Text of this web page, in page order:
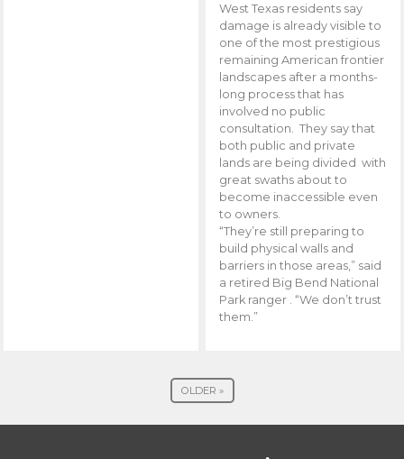
West Texas residents say
damage is already visible to
one of the most prestigious
remaining American frontier
landscapes after a months-
long process that has
involved no public
consultation. They say that
both public and private
lands are being divided with
great swaths about to
become inaccessible even
to owners.
“They’re still preparing to
build physical walls and
barriers in those areas,” said
a retired Big Bend National
Park ranger . “We don’t trust
them.”
OLDER »